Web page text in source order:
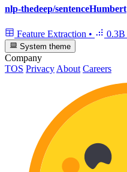
nlp-thedeep/sentenceHumbert
Feature Extraction • 0.3B
System theme
Company
TOS Privacy About Careers